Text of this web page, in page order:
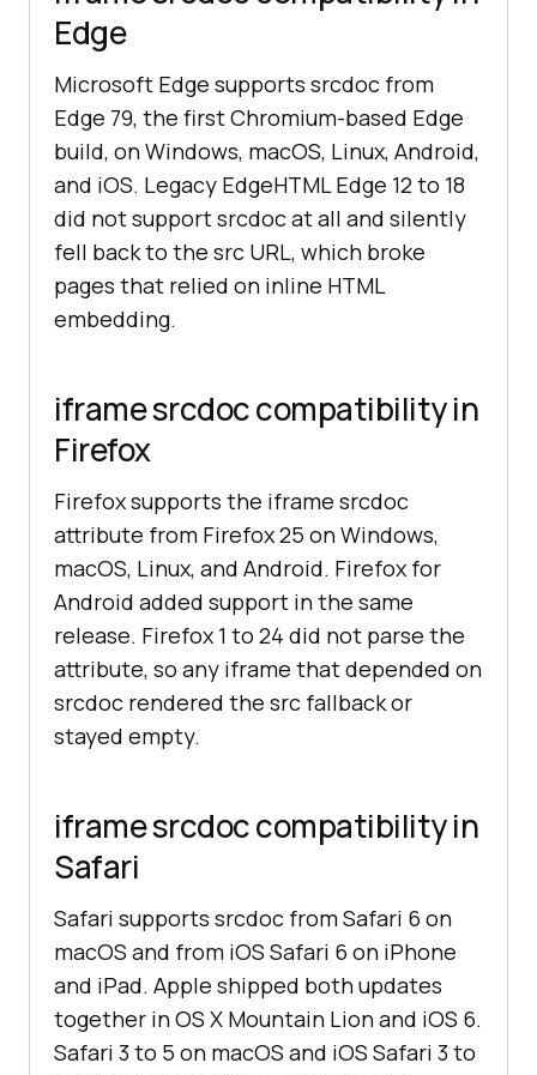
Edge
Microsoft Edge supports srcdoc from
Edge 79, the first Chromium-based Edge
build, on Windows, macOS, Linux, Android,
and iOS. Legacy EdgeHTML Edge 12 to 18
did not support srcdoc at all and silently
fell back to the src URL, which broke
pages that relied on inline HTML
embedding.
iframe srcdoc compatibility in
Firefox
Firefox supports the iframe srcdoc
attribute from Firefox 25 on Windows,
macOS, Linux, and Android. Firefox for
Android added support in the same
release. Firefox 1 to 24 did not parse the
attribute, so any iframe that depended on
srcdoc rendered the src fallback or
stayed empty.
iframe srcdoc compatibility in
Safari
Safari supports srcdoc from Safari 6 on
macOS and from iOS Safari 6 on iPhone
and iPad. Apple shipped both updates
together in OS X Mountain Lion and iOS 6.
Safari 3 to 5 on macOS and iOS Safari 3 to